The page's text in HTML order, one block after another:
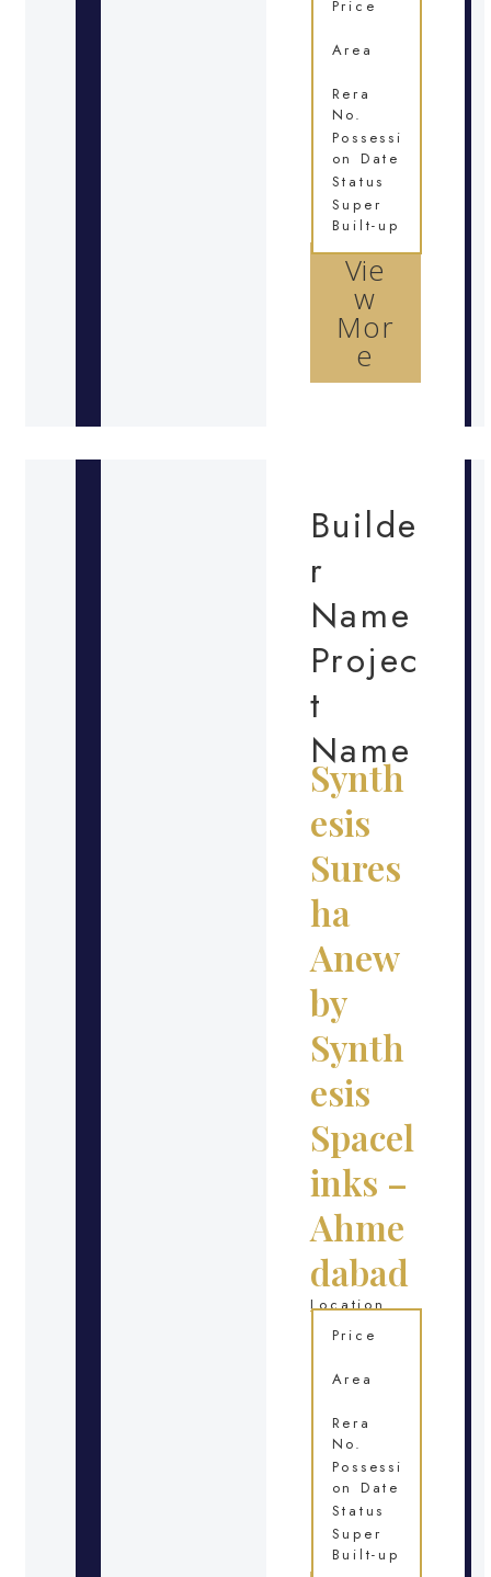
Vie
w
Mor
e
Price
Area
Rera
No.
Possessi
on Date
Status
Super
Built-up
Builde
r
Name
Projec
t
Name
Synth
esis
Sures
ha
Anew
by
Synth
esis
Spacel
inks –
Ahme
dabad
Location
Price
Area
Rera
No.
Possessi
on Date
Status
Super
Built-up